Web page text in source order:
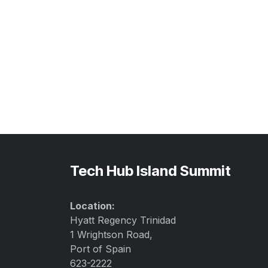
Tech Hub Island Summit
Location:
Hyatt Regency Trinidad
1 Wrightson Road,
Port of Spain
623-2222